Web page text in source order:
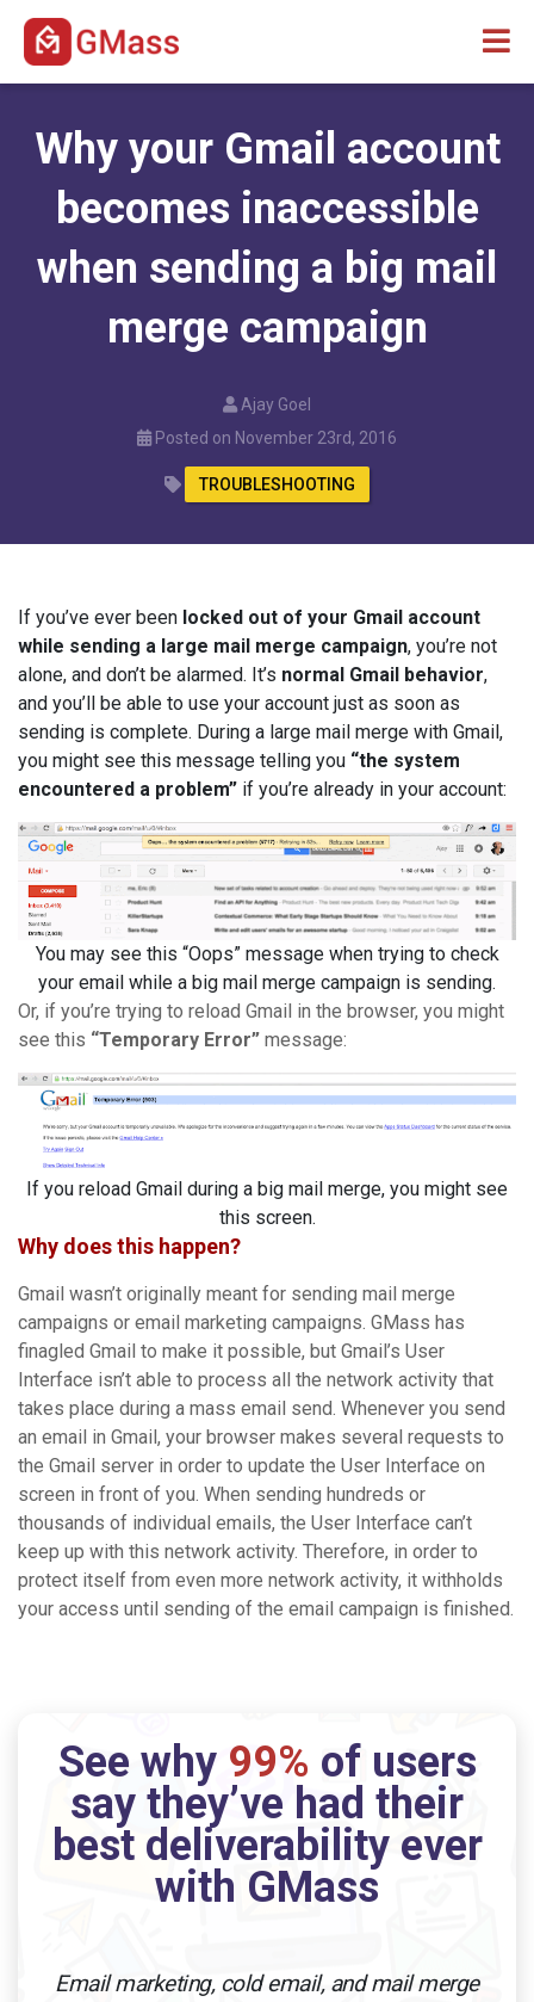
Why your Gmail account
becomes inaccessible
when sending a big mail
merge campaign
Ajay Goel
Posted on November 23rd, 2016
TROUBLESHOOTING
If you’ve ever been locked out of your Gmail account
while sending a large mail merge campaign, you’re not
alone, and don’t be alarmed. It’s normal Gmail behavior,
and you’ll be able to use your account just as soon as
sending is complete. During a large mail merge with Gmail,
you might see this message telling you “the system
encountered a problem” if you’re already in your account:
You may see this “Oops” message when trying to check
your email while a big mail merge campaign is sending.
Or, if you’re trying to reload Gmail in the browser, you might
see this “Temporary Error” message:
If you reload Gmail during a big mail merge, you might see
this screen.
Why does this happen?
Gmail wasn’t originally meant for sending mail merge
campaigns or email marketing campaigns. GMass has
finagled Gmail to make it possible, but Gmail’s User
Interface isn’t able to process all the network activity that
takes place during a mass email send. Whenever you send
an email in Gmail, your browser makes several requests to
the Gmail server in order to update the User Interface on
screen in front of you. When sending hundreds or
thousands of individual emails, the User Interface can’t
keep up with this network activity. Therefore, in order to
protect itself from even more network activity, it withholds
your access until sending of the email campaign is finished.
See why 99% of users
say they’ve had their
best deliverability ever
with GMass
Email marketing, cold email, and mail merge